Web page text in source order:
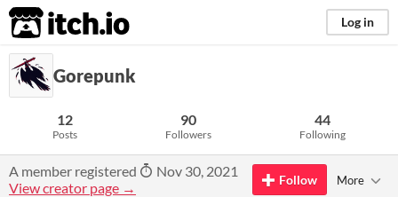
itch.io Log in
Gorepunk
12
Posts
90
Followers
44
Following
A member registered
Nov 30, 2021
View creator page →
Follow More